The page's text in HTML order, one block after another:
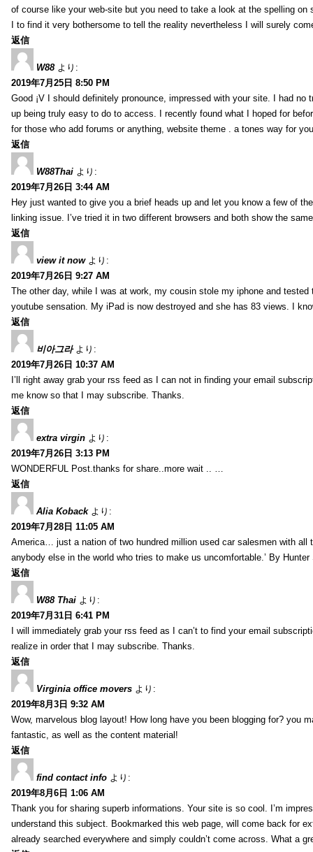
of course like your web-site but you need to take a look at the spelling
I to find it very bothersome to tell the reality nevertheless I will surely
返信
W88 より:
2019年7月25日 8:50 PM
Good ¡V I should definitely pronounce, impressed with your site. I had
up being truly easy to do to access. I recently found what I hoped for
for those who add forums or anything, website theme . a tones way for
返信
W88Thai より:
2019年7月26日 3:44 AM
Hey just wanted to give you a brief heads up and let you know a few of
linking issue. I’ve tried it in two different browsers and both show the
返信
view it now より:
2019年7月26日 9:27 AM
The other day, while I was at work, my cousin stole my iphone and
youtube sensation. My iPad is now destroyed and she has 83 views. I
返信
비아그라 より:
2019年7月26日 10:37 AM
I’ll right away grab your rss feed as I can not in finding your email
me know so that I may subscribe. Thanks.
返信
extra virgin より:
2019年7月26日 3:13 PM
WONDERFUL Post.thanks for share..more wait .. …
返信
Alia Koback より:
2019年7月28日 11:05 AM
America… just a nation of two hundred million used car salesmen with all
anybody else in the world who tries to make us uncomfortable.’ By
返信
W88 Thai より:
2019年7月31日 6:41 PM
I will immediately grab your rss feed as I can’t to find your email
realize in order that I may subscribe. Thanks.
返信
Virginia office movers より:
2019年8月3日 9:32 AM
Wow, marvelous blog layout! How long have you been blogging for? you
fantastic, as well as the content material!
返信
find contact info より:
2019年8月6日 1:06 AM
Thank you for sharing superb informations. Your site is so cool. I’m
understand this subject. Bookmarked this web page, will come back for
already searched everywhere and simply couldn’t come across. What a